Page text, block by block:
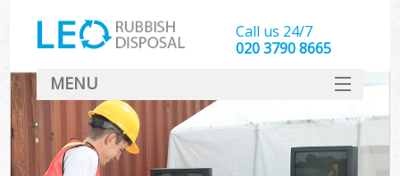
Call us 24/7
020 3790 8665
MENU
SERVICES
HOME